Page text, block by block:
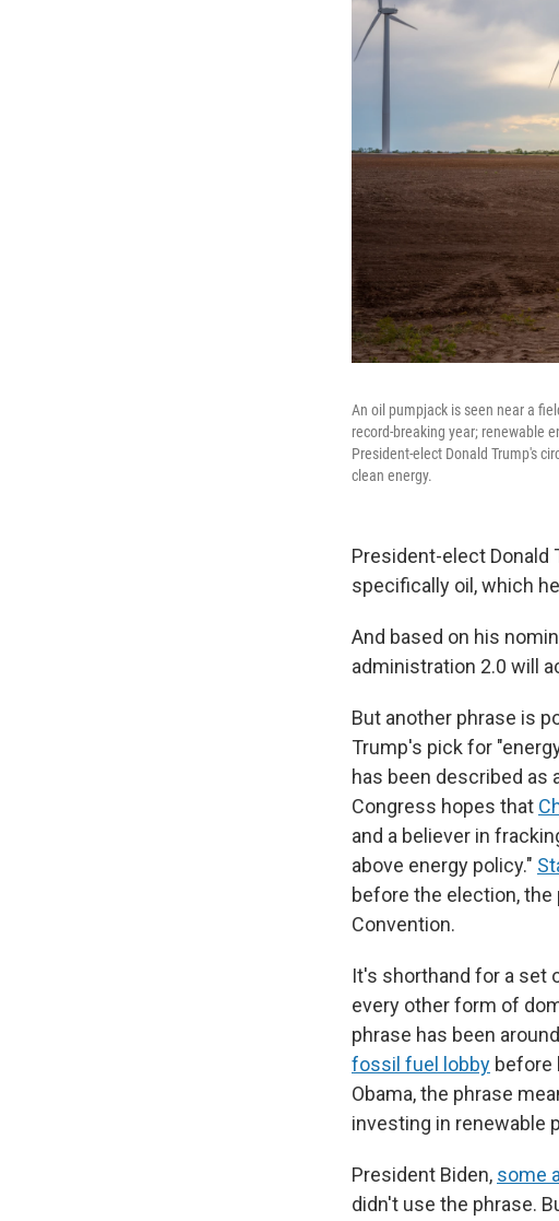
An oil pumpjack is seen near a
record-breaking year; renewable
President-elect Donald Trump's
clean energy.
President-elect Donald
specifically oil, which
And based on his
administration 2.0 will
But another phrase is
Trump's pick for
has been described as
Congress hopes that
and a believer in
above energy policy."
before the election, the
Convention.
It's shorthand for a set
every other form of
phrase has been
fossil fuel lobby before
Obama, the phrase
investing in renewable
President Biden, some
didn't use the phrase.